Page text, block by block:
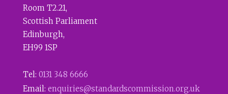
Room T2.21,
Scottish Parliament
Edinburgh,
EH99 1SP
Tel: 0131 348 6666
Email: enquiries@standardscommission.org.uk